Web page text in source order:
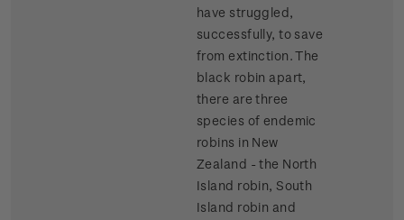
have struggled,
successfully, to save
from extinction. The
black robin apart,
there are three
species of endemic
robins in New
Zealand - the North
Island robin, South
Island robin and